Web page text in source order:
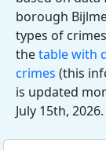
borough
types of
thetable with
crimes (this
is updated
July 15th, 2026.